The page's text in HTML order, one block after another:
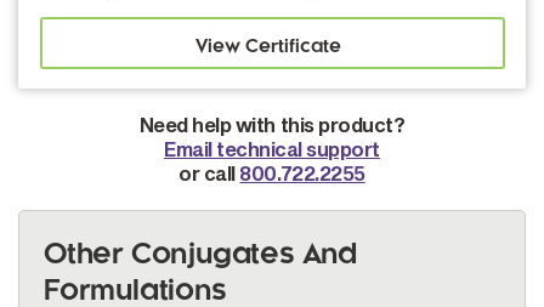
Need help with this product?
Email technical support
or call 800.722.2255
Other Conjugates And
Formulations